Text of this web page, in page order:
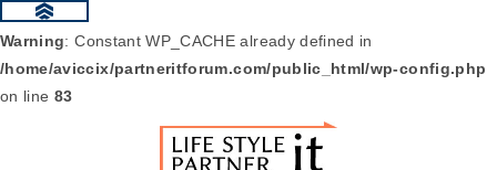
Warning: Constant WP_CACHE already defined in
/home/aviccix/partneritforum.com/public_html/wp-config.php
on line 83